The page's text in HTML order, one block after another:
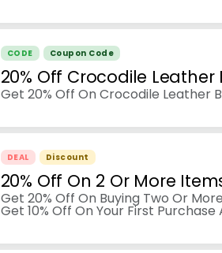
CODE Coupon Code
20% Off Crocodile Leather
Get 20% Off On Crocodile Leather
DEAL Discount
20% Off On 2 Or More
Get 20% Off On Buying Two Or
Get 10% Off On Your First